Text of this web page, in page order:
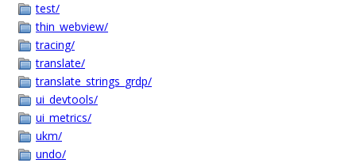
test/
thin_webview/
tracing/
translate/
translate_strings_grdp/
ui_devtools/
ui_metrics/
ukm/
undo/